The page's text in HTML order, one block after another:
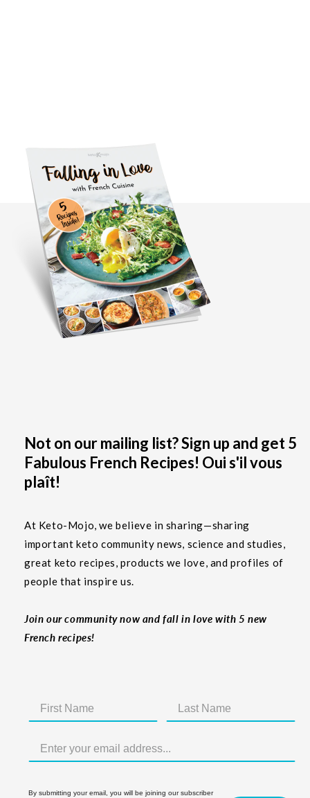
Not on our mailing list? Sign up and get 5
Fabulous French Recipes! Oui s'il vous
plaît!
At Keto-Mojo, we believe in sharing—sharing
important keto community news, science and studies,
great keto recipes, products we love, and profiles of
people that inspire us.
Join our community now and fall in love with 5 new
French recipes!
By submitting your email, you will be joining our subscriber